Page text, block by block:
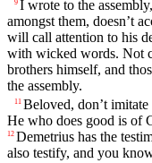
9 I wrote to the
amongst them, doesn’t
will call attention to his
with wicked words. Not
brothers himself, and
the assembly.
11 Beloved, don’t
He who does good is of
12 Demetrius has the
also testify, and you